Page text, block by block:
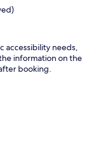
accessibility needs,
information on the
booking.